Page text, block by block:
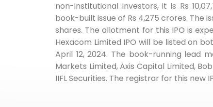
non-institutional investors, it is Rs
book-built issue of Rs 4,275 crores. The
shares. The allotment for this IPO is
Hexacom Limited IPO will be listed on
April 12, 2024. The book-running lead
Markets Limited, Axis Capital Limited,
IIFL Securities. The registrar for this new